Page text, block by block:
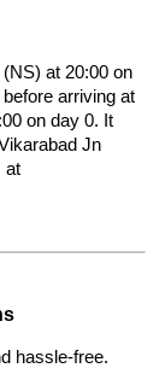
at 20:00 on
arriving at
on day 0. It
Jn
at
hassle-free.